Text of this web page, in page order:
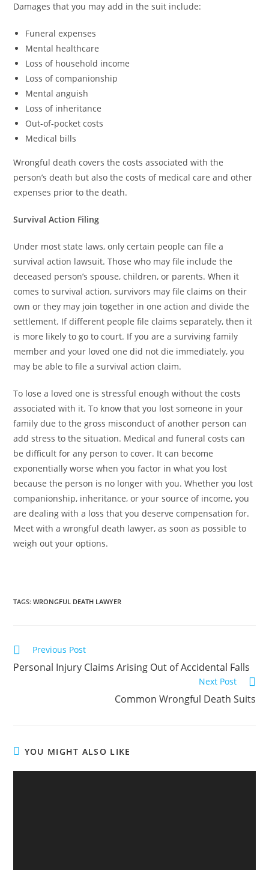
Damages that you may add in the suit include:
Funeral expenses
Mental healthcare
Loss of household income
Loss of companionship
Mental anguish
Loss of inheritance
Out-of-pocket costs
Medical bills
Wrongful death covers the costs associated with the
person’s death but also the costs of medical care and other
expenses prior to the death.
Survival Action Filing
Under most state laws, only certain people can file a
survival action lawsuit. Those who may file include the
deceased person’s spouse, children, or parents. When it
comes to survival action, survivors may file claims on their
own or they may join together in one action and divide the
settlement. If different people file claims separately, then it
is more likely to go to court. If you are a surviving family
member and your loved one did not die immediately, you
may be able to file a survival action claim.
To lose a loved one is stressful enough without the costs
associated with it. To know that you lost someone in your
family due to the gross misconduct of another person can
add stress to the situation. Medical and funeral costs can
be difficult for any person to cover. It can become
exponentially worse when you factor in what you lost
because the person is no longer with you. Whether you lost
companionship, inheritance, or your source of income, you
are dealing with a loss that you deserve compensation for.
Meet with a wrongful death lawyer, as soon as possible to
weigh out your options.
TAGS:WRONGFUL DEATH LAWYER
Previous Post
Personal Injury Claims Arising Out of Accidental Falls
Next Post
Common Wrongful Death Suits
YOU MIGHT ALSO LIKE